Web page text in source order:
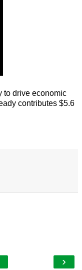
to drive economic
contributes $5.6
›